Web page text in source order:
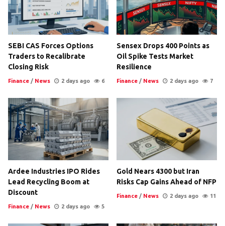
SEBI CAS Forces Options
Traders to Recalibrate
Closing Risk
Finance / News 2 days ago 6
Sensex Drops 400 Points as
Oil Spike Tests Market
Resilience
Finance / News 2 days ago 7
Ardee Industries IPO Rides
Lead Recycling Boom at
Discount
Finance / News 2 days ago 5
Gold Nears 4300 but Iran
Risks Cap Gains Ahead of NFP
Finance / News 2 days ago 11